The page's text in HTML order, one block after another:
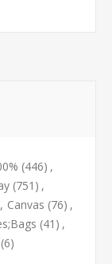
(446) ,
(751) ,
, Canvas (76) ,
(41) ,
(6)